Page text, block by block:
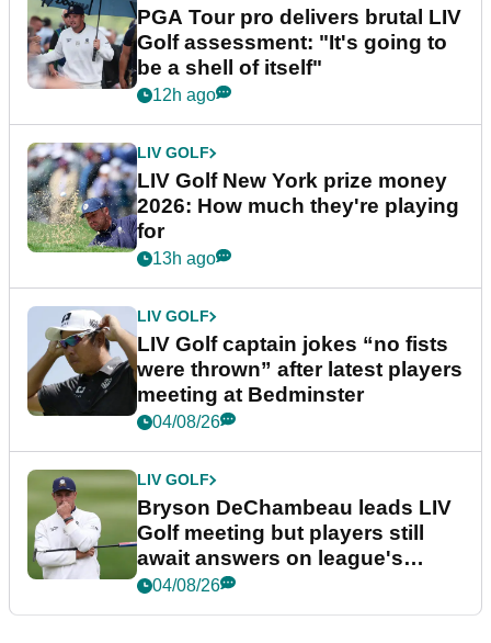
PGA Tour pro delivers brutal LIV
Golf assessment: "It's going to
be a shell of itself"
12h ago
LIV GOLF
LIV Golf New York prize money
2026: How much they're playing
for
13h ago
LIV GOLF
LIV Golf captain jokes “no fists
were thrown” after latest players
meeting at Bedminster
04/08/26
LIV GOLF
Bryson DeChambeau leads LIV
Golf meeting but players still
await answers on league's
future
04/08/26